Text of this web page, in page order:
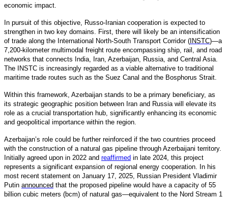
economic impact.
In pursuit of this objective, Russo-Iranian cooperation is expected to
strengthen in two key domains. First, there will likely be an intensification
of trade along the International North-South Transport Corridor ( INSTC)—a
7,200-kilometer multimodal freight route encompassing ship, rail, and road
networks that connects India, Iran, Azerbaijan, Russia, and Central Asia.
The INSTC is increasingly regarded as a viable alternative to traditional
maritime trade routes such as the Suez Canal and the Bosphorus Strait.
Within this framework, Azerbaijan stands to be a primary beneficiary, as
its strategic geographic position between Iran and Russia will elevate its
role as a crucial transportation hub, significantly enhancing its economic
and geopolitical importance within the region.
Azerbaijan’s role could be further reinforced if the two countries proceed
with the construction of a natural gas pipeline through Azerbaijani territory.
Initially agreed upon in 2022 and reaffirmed in late 2024, this project
represents a significant expansion of regional energy cooperation. In his
most recent statement on January 17, 2025, Russian President Vladimir
Putin announced that the proposed pipeline would have a capacity of 55
billion cubic meters (bcm) of natural gas—equivalent to the Nord Stream 1